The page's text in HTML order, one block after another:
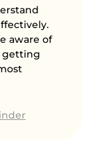
aware of
getting